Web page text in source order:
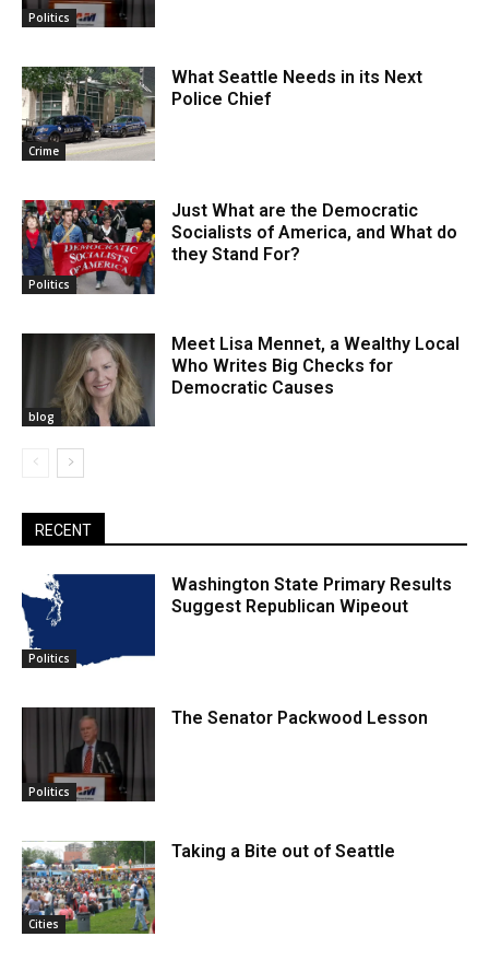
Politics
Crime
What Seattle Needs in its Next
Police Chief
Politics
Just What are the Democratic
Socialists of America, and What do
they Stand For?
blog
Meet Lisa Mennet, a Wealthy Local
Who Writes Big Checks for
Democratic Causes
RECENT
Politics
Washington State Primary Results
Suggest Republican Wipeout
Politics
The Senator Packwood Lesson
Cities
Taking a Bite out of Seattle